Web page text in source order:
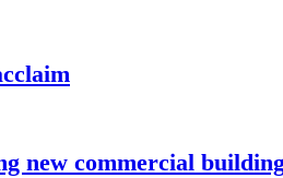
new commercial